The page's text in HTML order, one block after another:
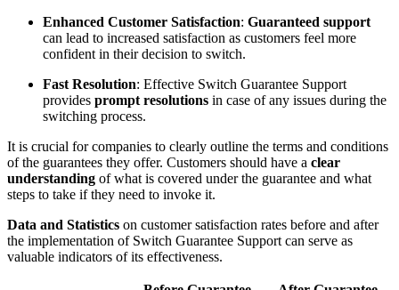
Enhanced Customer Satisfaction: Guaranteed support
can lead to increased satisfaction as customers feel more
confident in their decision to switch.
Fast Resolution: Effective Switch Guarantee Support
provides prompt resolutions in case of any issues during the
switching process.
It is crucial for companies to clearly outline the terms and conditions
of the guarantees they offer. Customers should have a clear
understanding of what is covered under the guarantee and what
steps to take if they need to invoke it.
Data and Statistics on customer satisfaction rates before and after
the implementation of Switch Guarantee Support can serve as
valuable indicators of its effectiveness.